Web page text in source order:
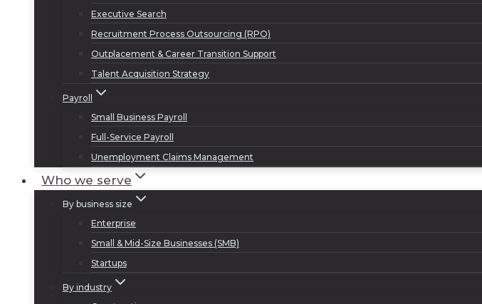
Executive Search
Recruitment Process Outsourcing (RPO)
Outplacement & Career Transition Support
Talent Acquisition Strategy
Payroll
Small Business Payroll
Full-Service Payroll
Unemployment Claims Management
Who we serve
By business size
Enterprise
Small & Mid-Size Businesses (SMB)
Startups
By industry